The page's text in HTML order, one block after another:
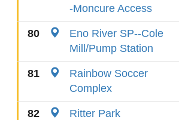
-Moncure Access
80
Eno River SP--Cole
Mill/Pump Station
81
Rainbow Soccer
Complex
82 Ritter Park